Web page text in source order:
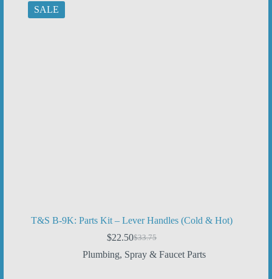
SALE
T&S B-9K: Parts Kit – Lever Handles (Cold & Hot)
$33.75
Original
price
$22.50Current
price
Plumbing, Spray & Faucet Parts